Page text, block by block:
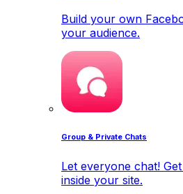
Build your own
your audience.
Group & Private Chats
Let everyone chat!
inside your site.